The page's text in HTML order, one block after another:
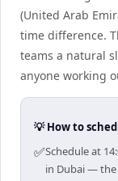
(United Arab
time difference.
teams a natural
anyone working
💡 How to
✅Schedule at
in Dubai —